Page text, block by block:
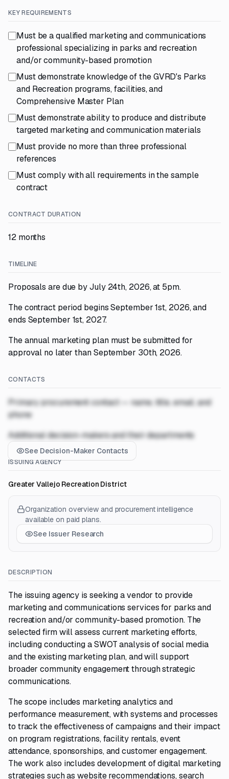
KEY REQUIREMENTS
Must be a qualified marketing and communications
professional specializing in parks and recreation
and/or community-based promotion
Must demonstrate knowledge of the GVRD's Parks
and Recreation programs, facilities, and
Comprehensive Master Plan
Must demonstrate ability to produce and distribute
targeted marketing and communication materials
Must provide no more than three professional
references
Must comply with all requirements in the sample
contract
CONTRACT DURATION
12 months
TIMELINE
Proposals are due by July 24th, 2026, at 5pm.
The contract period begins September 1st, 2026, and
ends September 1st, 2027.
The annual marketing plan must be submitted for
approval no later than September 30th, 2026.
CONTACTS
Primary procurement contact — name, title, email, and
phone
Additional decision-makers and their departments
See Decision-Maker Contacts
ISSUING AGENCY
Greater Vallejo Recreation District
Organization overview and procurement intelligence
available on paid plans.
See Issuer Research
DESCRIPTION
The issuing agency is seeking a vendor to provide
marketing and communications services for parks and
recreation and/or community-based promotion. The
selected firm will assess current marketing efforts,
including conducting a SWOT analysis of social media
and the existing marketing plan, and will support
broader community engagement through strategic
communications.
The scope includes marketing analytics and
performance measurement, with systems and processes
to track the effectiveness of campaigns and their impact
on program registrations, facility rentals, event
attendance, sponsorships, and customer engagement.
The work also includes development of digital marketing
strategies such as website recommendations, search